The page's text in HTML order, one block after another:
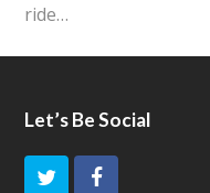
post:
ride…
Let’s Be Social
F